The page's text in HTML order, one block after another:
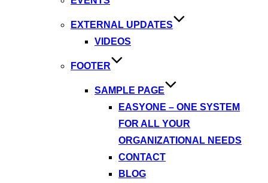
EXTERNAL UPDATES
VIDEOS
FOOTER
SAMPLE PAGE
EASYONE – ONE SYSTEM
FOR ALL YOUR
ORGANIZATIONAL NEEDS
CONTACT
BLOG